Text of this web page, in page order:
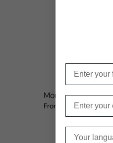
Moresque Rand
Sale price
From $120.82 USD
Regular price